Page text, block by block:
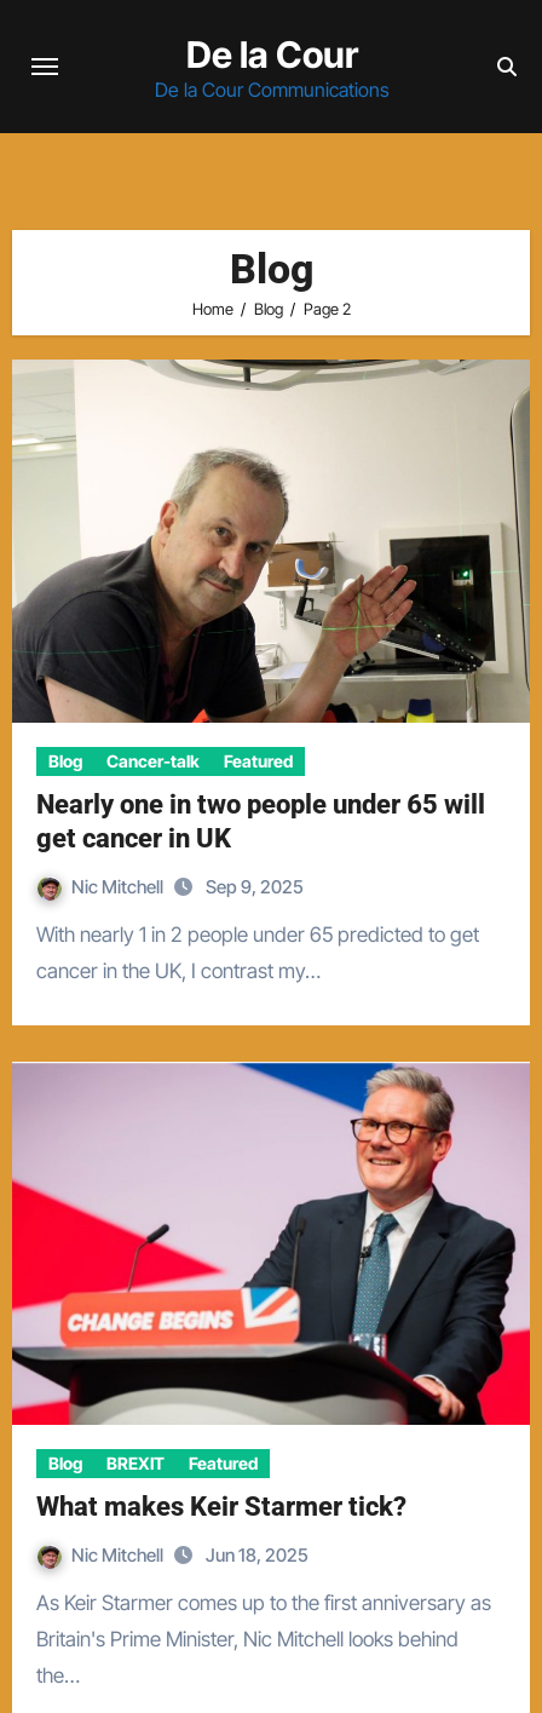
De la Cour
De la Cour Communications
Blog
Home Blog Page 2
Blog Cancer-talk Featured
Nearly one in two people under 65 will
get cancer in UK
Nic Mitchell Sep 9, 2025
With nearly 1 in 2 people under 65 predicted to get
cancer in the UK, I contrast my…
Blog BREXIT Featured
What makes Keir Starmer tick?
Nic Mitchell Jun 18, 2025
As Keir Starmer comes up to the first anniversary as
Britain's Prime Minister, Nic Mitchell looks behind
the…